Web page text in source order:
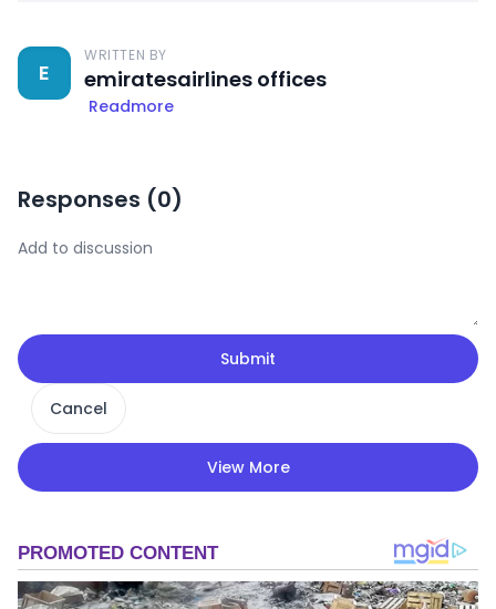
E
WRITTEN BY
emiratesairlines offices
Readmore
Responses (0)
Submit
Cancel
View More